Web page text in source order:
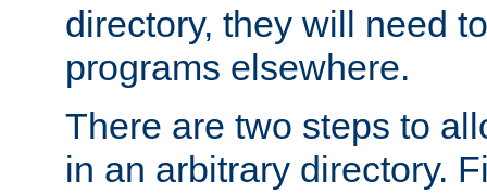
directory, they will need
programs elsewhere.
There are two steps to
in an arbitrary directory.